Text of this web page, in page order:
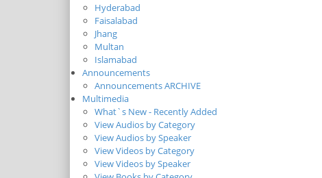
Hyderabad
Faisalabad
Jhang
Multan
Islamabad
Announcements
Announcements ARCHIVE
Multimedia
What`s New - Recently Added
View Audios by Category
View Audios by Speaker
View Videos by Category
View Videos by Speaker